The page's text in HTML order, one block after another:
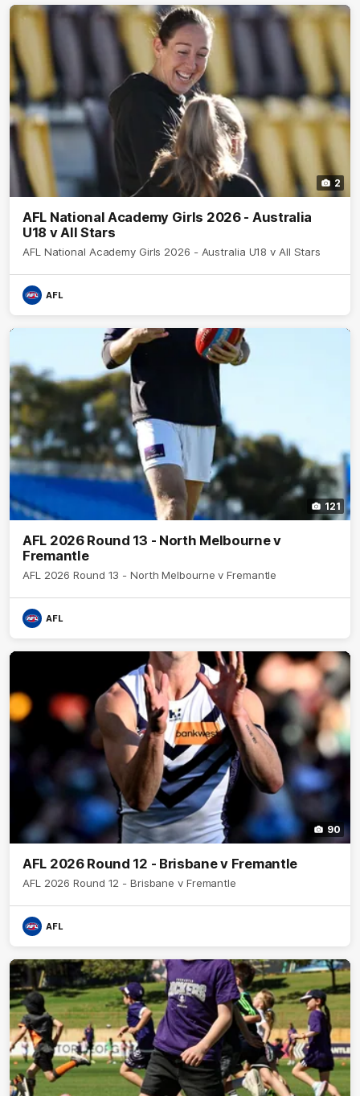
2
AFL National Academy Girls 2026 - Australia
U18 v All Stars
AFL National Academy Girls 2026 - Australia U18 v All Stars
AFL
121
AFL 2026 Round 13 - North Melbourne v
Fremantle
AFL 2026 Round 13 - North Melbourne v Fremantle
AFL
90
AFL 2026 Round 12 - Brisbane v Fremantle
AFL 2026 Round 12 - Brisbane v Fremantle
AFL